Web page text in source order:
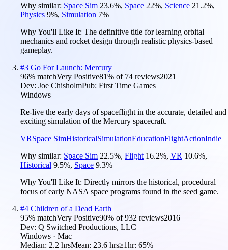
Why similar: Space Sim 23.6%, Space 22%, Science 21.2%,
Physics 9%, Simulation 7%
Why You'll Like It: The definitive title for learning orbital
mechanics and rocket design through realistic physics-based
gameplay.
#3 Go For Launch: Mercury
96% matchVery Positive81% of 74 reviews2021
Dev: Joe ChisholmPub: First Time Games
Windows
Re-live the early days of spaceflight in the accurate, detailed and
exciting simulation of the Mercury spacecraft.
VRSpace SimHistoricalSimulationEducationFlightActionIndie
Why similar: Space Sim 22.5%, Flight 16.2%, VR 10.6%,
Historical 9.5%, Space 9.3%
Why You'll Like It: Directly mirrors the historical, procedural
focus of early NASA space programs found in the seed game.
#4 Children of a Dead Earth
95% matchVery Positive90% of932 reviews2016
Dev: Q Switched Productions, LLC
Windows · Mac
Median: 2.2 hrsMean: 23.6 hrs≥1hr: 65%